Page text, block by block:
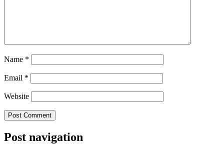
Name *
Email *
Website
Post navigation